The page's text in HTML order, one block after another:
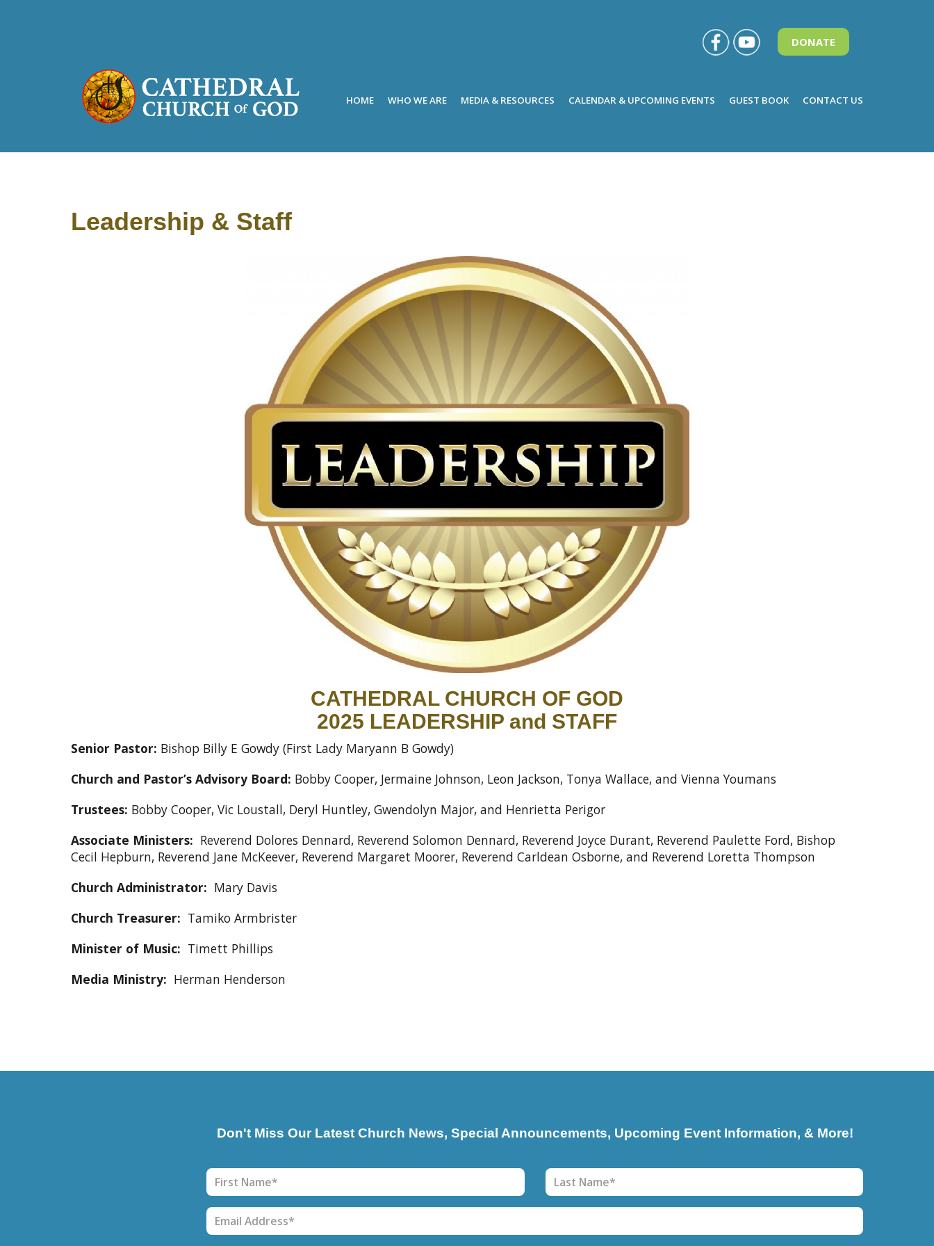
DONATE
HOME WHO WE ARE MEDIA & RESOURCES CALENDAR & UPCOMING EVENTS GUEST BOOK CONTACT US
Leadership & Staff
CATHEDRAL CHURCH OF GOD
2025 LEADERSHIP and STAFF
Senior Pastor: Bishop Billy E Gowdy (First Lady Maryann B Gowdy)
Church and Pastor’s Advisory Board: Bobby Cooper, Jermaine Johnson, Leon Jackson, Tonya Wallace, and Vienna Youmans
Trustees: Bobby Cooper, Vic Loustall, Deryl Huntley, Gwendolyn Major, and Henrietta Perigor
Associate Ministers: Reverend Dolores Dennard, Reverend Solomon Dennard, Reverend Joyce Durant, Reverend Paulette Ford, Bishop
Cecil Hepburn, Reverend Jane McKeever, Reverend Margaret Moorer, Reverend Carldean Osborne, and Reverend Loretta Thompson
Church Administrator: Mary Davis
Church Treasurer: Tamiko Armbrister
Minister of Music: Timett Phillips
Media Ministry: Herman Henderson
Don't Miss Our Latest Church News, Special Announcements, Upcoming Event Information, & More!